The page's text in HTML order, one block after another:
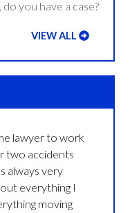
you have a case?
VIEW ALL
lawyer to work
two accidents
always very
everything I
moving